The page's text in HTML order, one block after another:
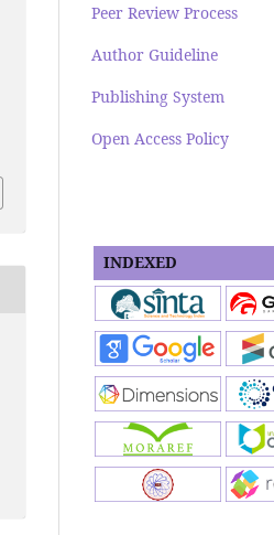
Peer Review Process
Author Guideline
Publishing System
Open Access Policy
INDEXED